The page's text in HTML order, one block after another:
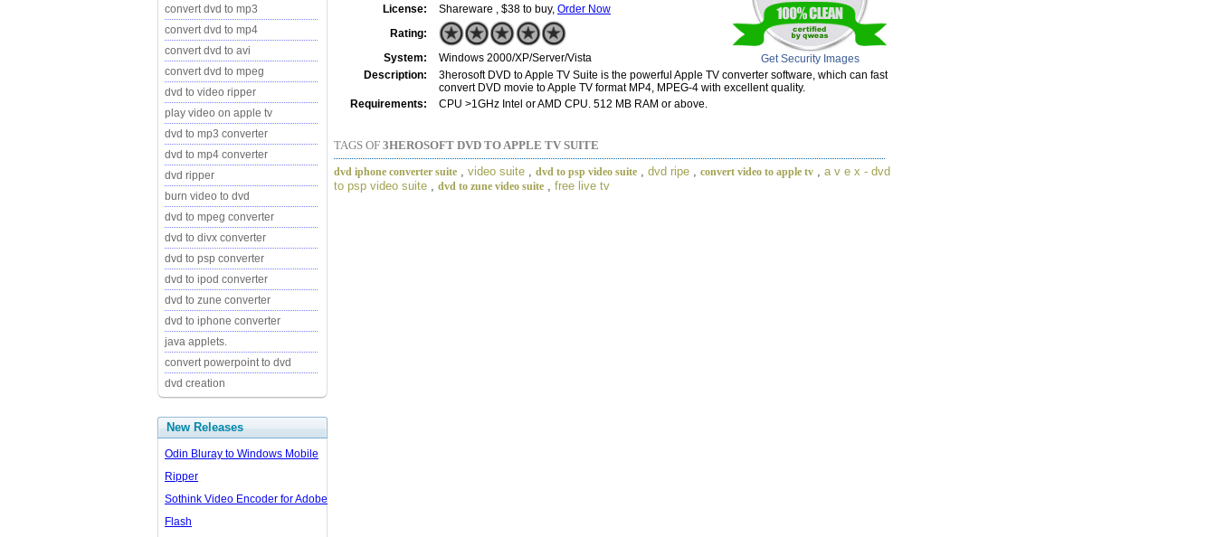
convert dvd to mp3
convert dvd to mp4
convert dvd to avi
convert dvd to mpeg
dvd to video ripper
play video on apple tv
dvd to mp3 converter
dvd to mp4 converter
dvd ripper
burn video to dvd
dvd to mpeg converter
dvd to divx converter
dvd to psp converter
dvd to ipod converter
dvd to zune converter
dvd to iphone converter
java applets.
convert powerpoint to dvd
dvd creation
New Releases
Odin Bluray to Windows Mobile
Ripper
Sothink Video Encoder for Adobe
Flash
Get Security Images
License:
Shareware , $38 to buy, Order Now
Rating:
System:
Windows 2000/XP/Server/Vista
Description:
3herosoft DVD to Apple TV Suite is the powerful Apple TV converter software, which can fast
convert DVD movie to Apple TV format MP4, MPEG-4 with excellent quality.
Requirements:
CPU >1GHz Intel or AMD CPU. 512 MB RAM or above.
TAGS OF 3HEROSOFT DVD TO APPLE TV SUITE
dvd iphone converter suite , video suite , dvd to psp video suite , dvd ripe , convert video to apple tv , a v e x - dvd
to psp video suite , dvd to zune video suite , free live tv